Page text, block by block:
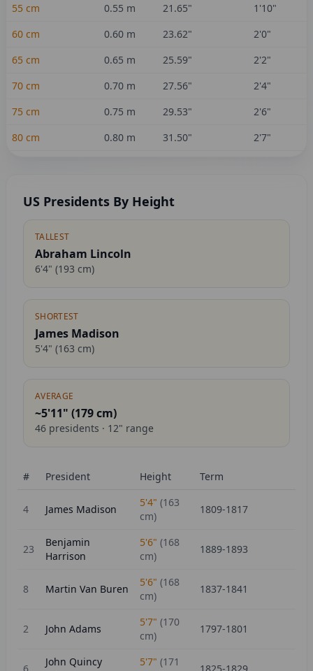
55 cm 0.55 m 21.65"
1'10"
60 cm 0.60 m 23.62"
2'0"
65 cm 0.65 m 25.59"
2'2"
70 cm 0.70 m 27.56"
2'4"
75 cm 0.75 m 29.53"
2'6"
80 cm 0.80 m 31.50" 2'7"
US Presidents By Height
TALLEST
Abraham Lincoln
6'4" (193 cm)
SHORTEST
James Madison
5'4" (163 cm)
AVERAGE
~5'11" (179cm)
46 presidents · 12" range
# President Height Term
4 James Madison
5'4" (163
cm)
1809-1817
23
Benjamin
Harrison
5'6" (168
cm)
1889-1893
8 Martin Van Buren
5'6" (168
cm)
1837-1841
2 John Adams
5'7" (170
cm)
1797-1801
John Quincy
5'7" (171